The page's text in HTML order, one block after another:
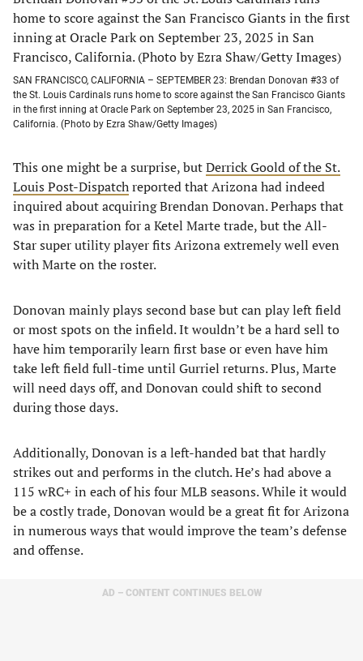
SAN FRANCISCO, CALIFORNIA – SEPTEMBER 23: Brendan Donovan #33 of
the St. Louis Cardinals runs home to score against the San Francisco Giants
in the first inning at Oracle Park on September 23, 2025 in San Francisco,
California. (Photo by Ezra Shaw/Getty Images)
This one might be a surprise, butDerrick Goold of the St.
Louis Post-Dispatchreported that Arizona had indeed
inquired about acquiring Brendan Donovan. Perhaps that
was in preparation for a Ketel Marte trade, but the All-
Star super utility player fits Arizona extremely well even
with Marte on the roster.
Donovan mainly plays second base but can play left field
or most spots on the infield. It wouldn’t be a hard sell to
have him temporarily learn first base or even have him
take left field full-time until Gurriel returns. Plus, Marte
will need days off, and Donovan could shift to second
during those days.
Additionally, Donovan is a left-handed bat that hardly
strikes out and performs in the clutch. He’s had above a
115 wRC+ in each of his four MLB seasons. While it would
be a costly trade, Donovan would be a great fit for Arizona
in numerous ways that would improve the team’s defense
and offense.
AD – CONTENT CONTINUES BELOW